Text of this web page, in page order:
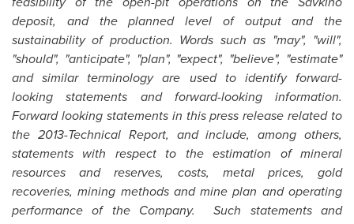
deposit, and the planned level of output and the
sustainability of production. Words such as "may", "will",
"should", "anticipate", "plan", "expect", "believe", "estimate"
and similar terminology are used to identify forward-
looking statements and forward-looking information.
Forward looking statements in this press release related to
the 2013-Technical Report, and include, among others,
statements with respect to the estimation of mineral
resources and reserves, costs, metal prices, gold
recoveries, mining methods and mine plan and operating
performance of the Company. Such statements and